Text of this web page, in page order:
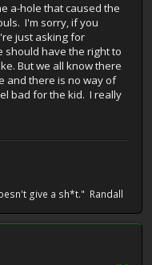
a-hole that caused the
I'm sorry, if you
just asking for
should have the right to
But we all know there
and there is no way of
bad for the kid. I really
give a sh*t." Randall